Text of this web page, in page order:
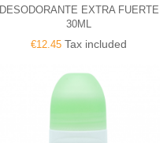
DESODORANTE EXTRA FUERTE
30ML
€12.45 Tax included